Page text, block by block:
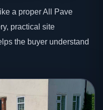
a proper All Pave
practical site
the buyer understand